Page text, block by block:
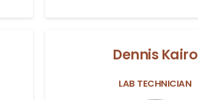
Dennis Kairo
LAB TECHNICIAN